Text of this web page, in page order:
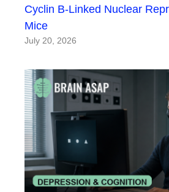
Cyclin B-Linked Nuclear
Mice
July 20, 2026